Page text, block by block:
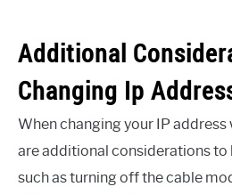
Additional
Changing Ip
When changing your IP
are additional considerations to
such as turning off the cable